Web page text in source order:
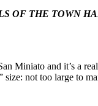
OF THE TOWN
and it’s a
not too large to